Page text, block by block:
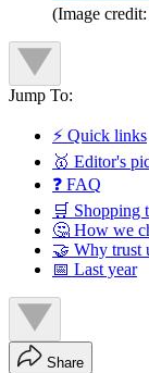
(Image
Jump To:
⚡ Quick links
🥇 Editor's
❓ FAQ
🛒 Shopping
🤔 How we
🤝 Why trust
📅 Last year
Share